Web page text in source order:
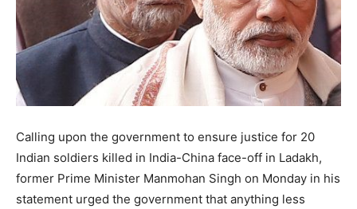
Calling upon the government to ensure justice for 20
Indian soldiers killed in India-China face-off in Ladakh,
former Prime Minister Manmohan Singh on Monday in his
statement urged the government that anything less